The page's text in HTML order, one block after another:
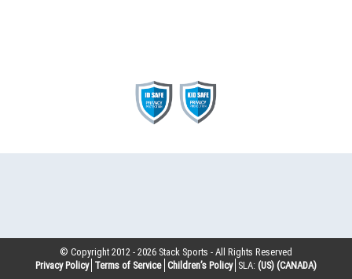
© Copyright 2012 -2026 Stack Sports - All Rights Reserved
Privacy Policy Terms of Service Children’s Policy SLA: (US) (CANADA)